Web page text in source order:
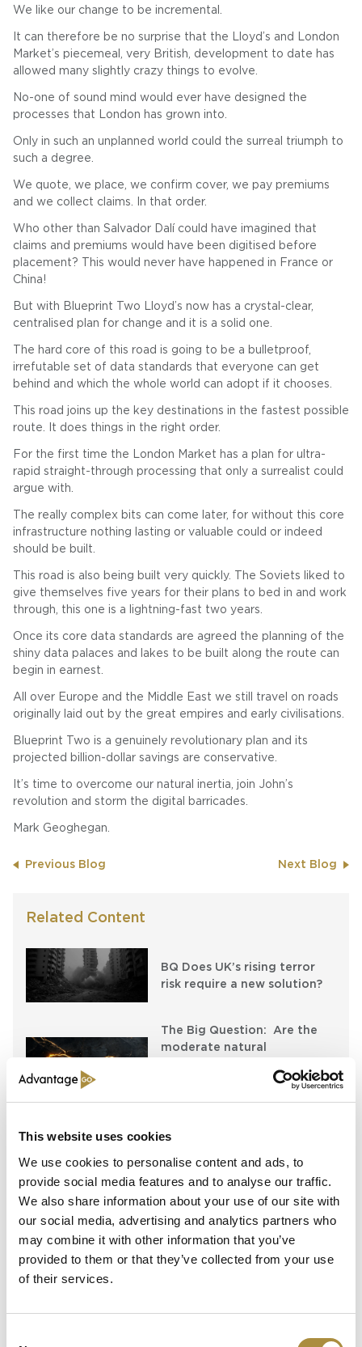
This website uses cookies
We use cookies to personalise content and ads, to
provide social media features and to analyse our traffic.
We also share information about your use of our site with
our social media, advertising and analytics partners who
may combine it with other information that you’ve
provided to them or that they’ve collected from your use
of their services.
We like our change to be incremental.
It can therefore be no surprise that the Lloyd’s and London
Market’s piecemeal, very British, development to date has
allowed many slightly crazy things to evolve.
No-one of sound mind would ever have designed the
processes that London has grown into.
Only in such an unplanned world could the surreal triumph to
such a degree.
We quote, we place, we confirm cover, we pay premiums
and we collect claims. In that order.
Who other than Salvador Dalí could have imagined that
claims and premiums would have been digitised before
placement? This would never have happened in France or
China!
But with Blueprint Two Lloyd’s now has a crystal-clear,
centralised plan for change and it is a solid one.
The hard core of this road is going to be a bulletproof,
irrefutable set of data standards that everyone can get
behind and which the whole world can adopt if it chooses.
This road joins up the key destinations in the fastest possible
route. It does things in the right order.
For the first time the London Market has a plan for ultra-
rapid straight-through processing that only a surrealist could
argue with.
The really complex bits can come later, for without this core
infrastructure nothing lasting or valuable could or indeed
should be built.
This road is also being built very quickly. The Soviets liked to
give themselves five years for their plans to bed in and work
through, this one is a lightning-fast two years.
Once its core data standards are agreed the planning of the
shiny data palaces and lakes to be built along the route can
begin in earnest.
All over Europe and the Middle East we still travel on roads
originally laid out by the great empires and early civilisations.
Blueprint Two is a genuinely revolutionary plan and its
projected billion-dollar savings are conservative.
It’s time to overcome our natural inertia, join John’s
revolution and storm the digital barricades.
Mark Geoghegan.
Previous Blog Next Blog
Related Content
BQ Does UK’s rising terror
risk require a new solution?
The Big Question: Are the
moderate natural
simply masking escalating
The Big Question: Can the
industry answer the
resilience wake-up call?
Latest Content